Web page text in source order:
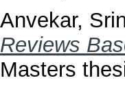
Anvekar,
Reviews
Masters